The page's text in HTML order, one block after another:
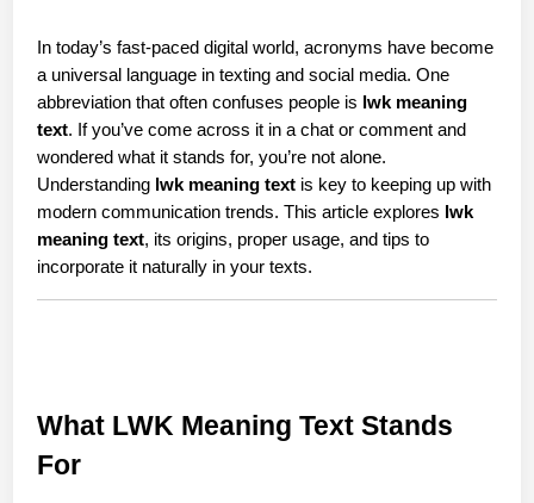
In today’s fast-paced digital world, acronyms have become
a universal language in texting and social media. One
abbreviation that often confuses people is lwk meaning
text. If you’ve come across it in a chat or comment and
wondered what it stands for, you’re not alone.
Understanding lwk meaning text is key to keeping up with
modern communication trends. This article explores lwk
meaning text, its origins, proper usage, and tips to
incorporate it naturally in your texts.
What LWK Meaning Text Stands
For